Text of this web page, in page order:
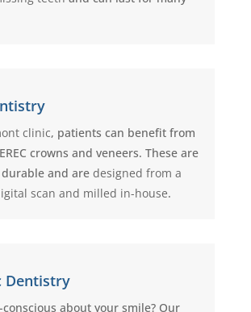
clinic, patients can benefit from
crowns and veneers. These are
and are designed from a
scan and milled in-house.
Dentistry
conscious about your smile? Our